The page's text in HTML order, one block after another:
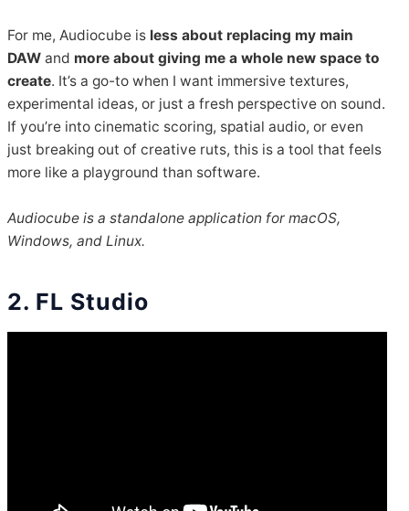
For me, Audiocube is less about replacing my main
DAW and more about giving me a whole new space to
create. It’s a go-to when I want immersive textures,
experimental ideas, or just a fresh perspective on sound.
If you’re into cinematic scoring, spatial audio, or even
just breaking out of creative ruts, this is a tool that feels
more like a playground than software.
Audiocube is a standalone application for macOS,
Windows, and Linux.
2. FL Studio